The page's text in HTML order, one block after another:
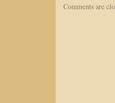
Comments are